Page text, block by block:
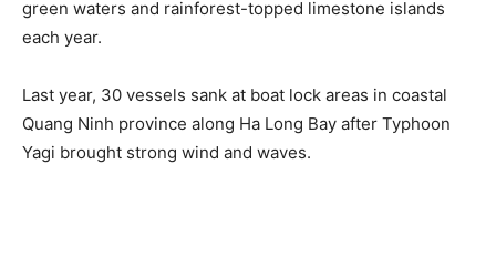
green waters and rainforest-topped limestone islands
each year.
Last year, 30 vessels sank at boat lock areas in coastal
Quang Ninh province along Ha Long Bay after Typhoon
Yagi brought strong wind and waves.